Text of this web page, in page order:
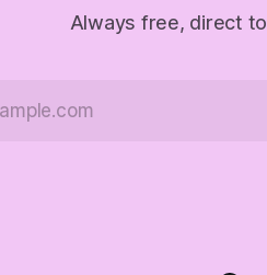
Always free, direct